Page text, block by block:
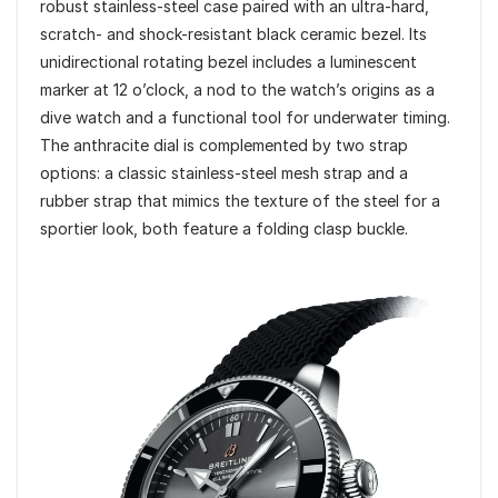
robust stainless-steel case paired with an ultra-hard,
scratch- and shock-resistant black ceramic bezel. Its
unidirectional rotating bezel includes a luminescent
marker at 12 o’clock, a nod to the watch’s origins as a
dive watch and a functional tool for underwater timing.
The anthracite dial is complemented by two strap
options: a classic stainless-steel mesh strap and a
rubber strap that mimics the texture of the steel for a
sportier look, both feature a folding clasp buckle.